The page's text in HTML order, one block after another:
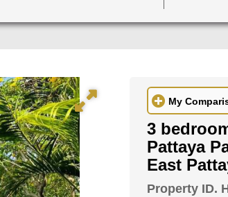
My
3
Pattaya
East
Property ID.